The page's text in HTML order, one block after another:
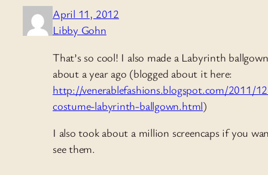
April 11, 2012
Libby Gohn
That’s so cool! I also made a Labyrinth ballgown
about a year ago (blogged about it here:
http://venerablefashions.blogspot.com/2011/
costume-labyrinth-ballgown.html)
I also took about a million screencaps if you
see them.